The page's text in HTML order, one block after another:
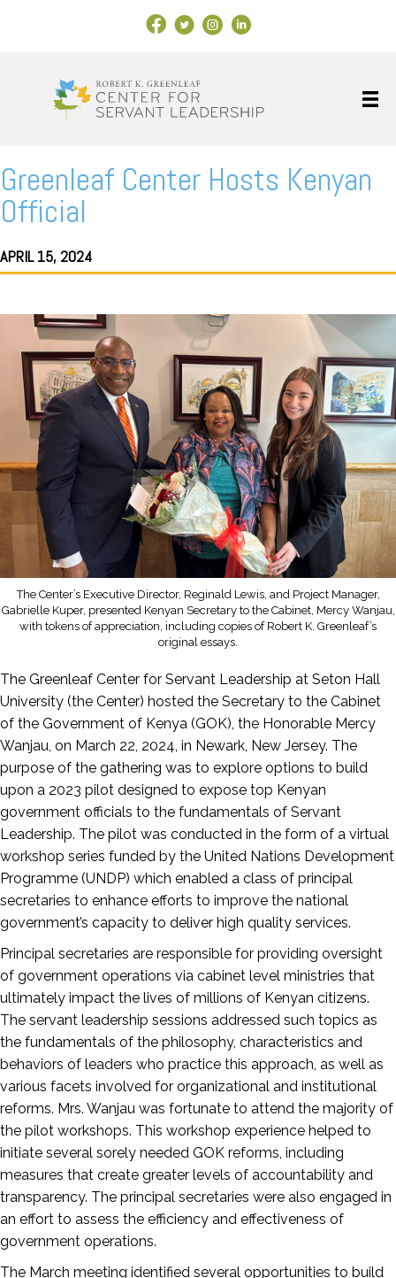
Facebook Link
X Instagram
LinkedIn
Greenleaf Center Hosts Kenyan
Official
APRIL 15, 2024
The Center’s Executive Director, Reginald Lewis, and Project Manager,
Gabrielle Kuper, presented Kenyan Secretary to the Cabinet, Mercy Wanjau,
with tokens of appreciation, including copies of Robert K. Greenleaf’s
original essays.
The Greenleaf Center for Servant Leadership at Seton Hall
University (the Center) hosted the Secretary to the Cabinet
of the Government of Kenya (GOK), the Honorable Mercy
Wanjau, on March 22, 2024, in Newark, New Jersey. The
purpose of the gathering was to explore options to build
upon a 2023 pilot designed to expose top Kenyan
government officials to the fundamentals of Servant
Leadership. The pilot was conducted in the form of a virtual
workshop series funded by the United Nations Development
Programme (UNDP) which enabled a class of principal
secretaries to enhance efforts to improve the national
government’s capacity to deliver high quality services.
Principal secretaries are responsible for providing oversight
of government operations via cabinet level ministries that
ultimately impact the lives of millions of Kenyan citizens.
The servant leadership sessions addressed such topics as
the fundamentals of the philosophy, characteristics and
behaviors of leaders who practice this approach, as well as
various facets involved for organizational and institutional
reforms. Mrs. Wanjau was fortunate to attend the majority of
the pilot workshops. This workshop experience helped to
initiate several sorely needed GOK reforms, including
measures that create greater levels of accountability and
transparency. The principal secretaries were also engaged in
an effort to assess the efficiency and effectiveness of
government operations.
The March meeting identified several opportunities to build